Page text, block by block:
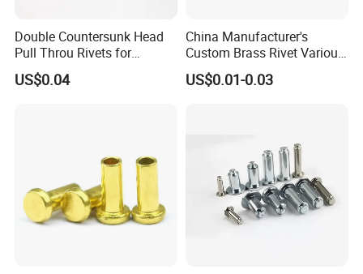
Double Countersunk Head
Pull Throu Rivets for
Electronics Applications
US$0.04
China Manufacturer's
Custom Brass Rivet Various
Shapes Flat & Semitubular
Stee Materia
US$0.01-0.03